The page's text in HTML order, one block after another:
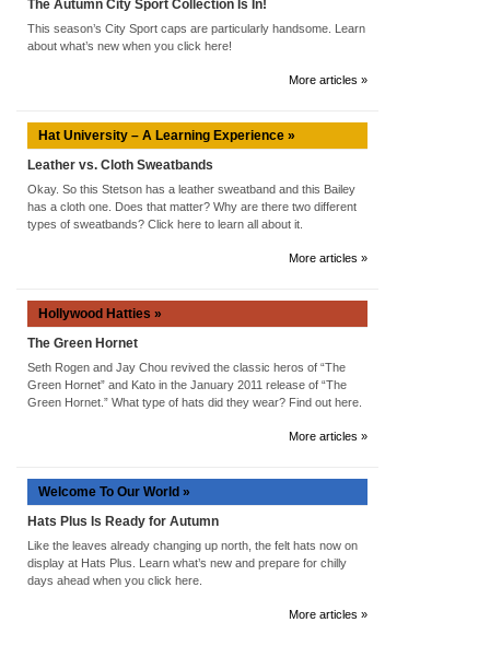
The Autumn City Sport Collection Is In!
This season’s City Sport caps are particularly handsome. Learn
about what’s new when you click here!
More articles »
Hat University – A Learning Experience »
Leather vs. Cloth Sweatbands
Okay. So this Stetson has a leather sweatband and this Bailey
has a cloth one. Does that matter? Why are there two different
types of sweatbands? Click here to learn all about it.
More articles »
Hollywood Hatties »
The Green Hornet
Seth Rogen and Jay Chou revived the classic heros of “The
Green Hornet” and Kato in the January 2011 release of “The
Green Hornet.” What type of hats did they wear? Find out here.
More articles »
Welcome To Our World »
Hats Plus Is Ready for Autumn
Like the leaves already changing up north, the felt hats now on
display at Hats Plus. Learn what’s new and prepare for chilly
days ahead when you click here.
More articles »